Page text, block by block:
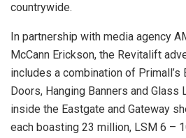
countrywide.
In partnership with media agency
McCann Erickson, the Revitalift
includes a combination of
Doors, Hanging Banners and
inside the Eastgate and Gateway
each boasting 23 million, LSM 6 –